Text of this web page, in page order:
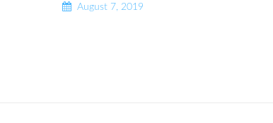
August 7, 2019